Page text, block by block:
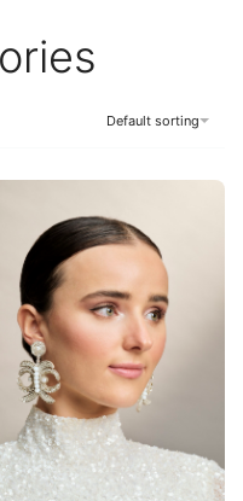
Default sorting